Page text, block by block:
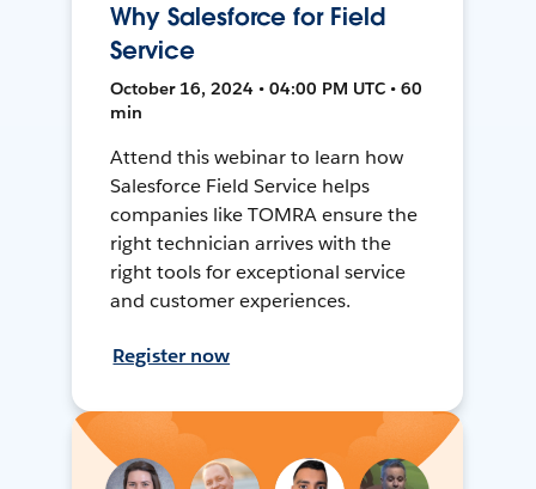
Why Salesforce for Field
Service
October 16, 2024 • 04:00 PM UTC • 60
min
Attend this webinar to learn how
Salesforce Field Service helps
companies like TOMRA ensure the
right technician arrives with the
right tools for exceptional service
and customer experiences.
Register now